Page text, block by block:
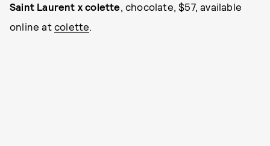
Saint Laurent x colette, chocolate, $57, available
online at colette.